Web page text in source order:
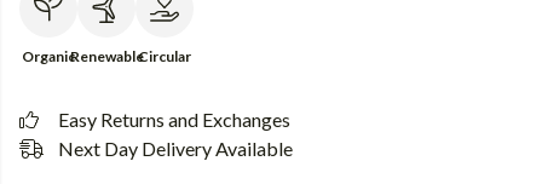
OrganicRenewableCircular
Easy Returns and Exchanges
Next Day Delivery Available